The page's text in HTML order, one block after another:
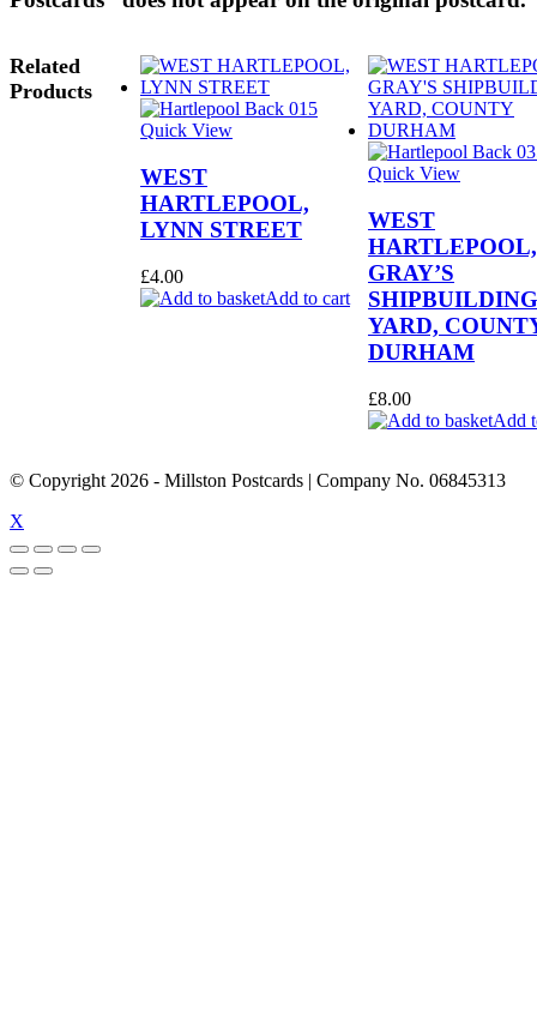
Related
Products
Quick View
WEST
HARTLEPOOL,
LYNN STREET
£4.00
Add to cart
Quick View
WEST
HARTLEPOOL,
GRAY’S
SHIPBUILDING
YARD,
DURHAM
£8.00
Add
© Copyright 2026 - Millston Postcards | Company No. 06845313
X